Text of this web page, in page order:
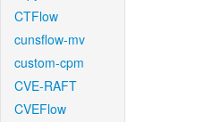
CTFlow
cunsflow-mv
custom-cpm
CVE-RAFT
CVEFlow